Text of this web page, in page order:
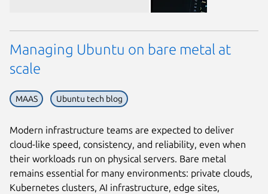
Managing Ubuntu on bare metal at
scale
MAAS Ubuntu tech blog
Modern infrastructure teams are expected to deliver
cloud-like speed, consistency, and reliability, even when
their workloads run on physical servers. Bare metal
remains essential for many environments: private clouds,
Kubernetes clusters, AI infrastructure, edge sites,